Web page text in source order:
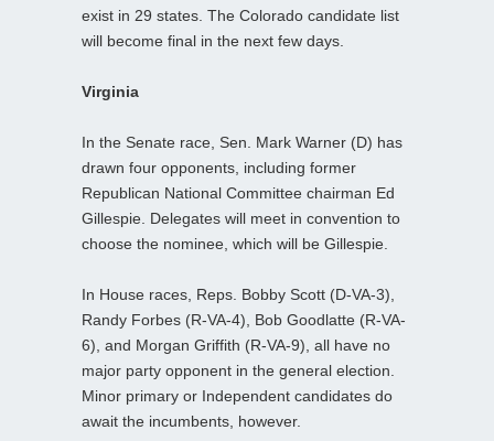
exist in 29 states. The Colorado candidate list
will become final in the next few days.
Virginia
In the Senate race, Sen. Mark Warner (D) has
drawn four opponents, including former
Republican National Committee chairman Ed
Gillespie. Delegates will meet in convention to
choose the nominee, which will be Gillespie.
In House races, Reps. Bobby Scott (D-VA-3),
Randy Forbes (R-VA-4), Bob Goodlatte (R-VA-
6), and Morgan Griffith (R-VA-9), all have no
major party opponent in the general election.
Minor primary or Independent candidates do
await the incumbents, however.